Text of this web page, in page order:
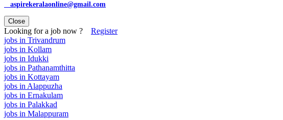
aspirekeralaonline@gmail.com
Close
Looking for a job now ? Register
jobs in Trivandrum
jobs in Kollam
jobs in Idukki
jobs in Pathanamthitta
jobs in Kottayam
jobs in Alappuzha
jobs in Ernakulam
jobs in Palakkad
jobs in Malappuram